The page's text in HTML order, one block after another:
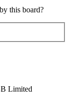
this board?
Limited